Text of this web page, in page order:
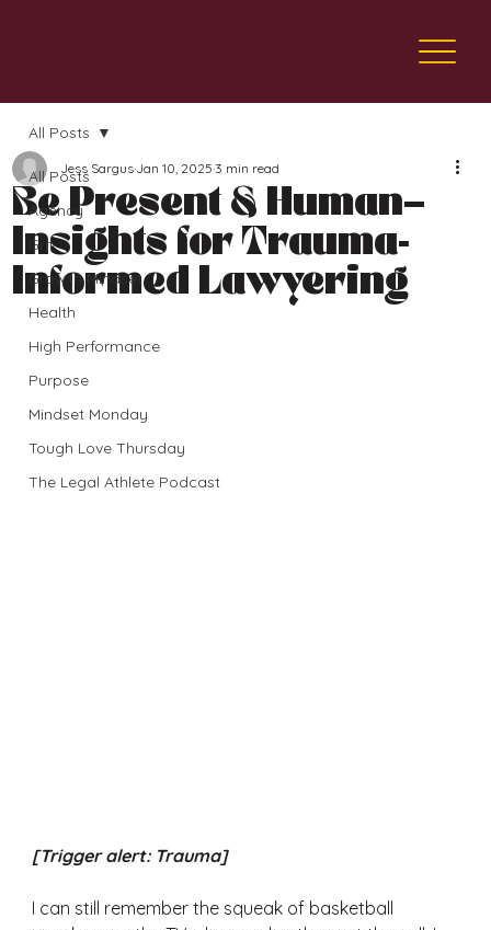
All Posts
Agency
Grit
Growth Mindset
Health
High Performance
Purpose
Mindset Monday
Tough Love Thursday
The Legal Athlete Podcast
All Posts
Be Present & Human—
Insights for Trauma-
Informed Lawyering
Jess SargusJan 10, 20253 min read
[Trigger alert: Trauma]
I can still remember the squeak of basketball